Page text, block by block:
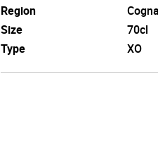
Region
Size
70cl
Type
XO